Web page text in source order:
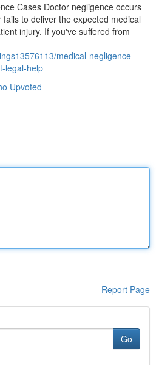
Cases Doctor negligence occurs
to deliver the expected medical
injury. If you've suffered from
medical-negligence-
legal-help
Upvoted
Report Page
Go